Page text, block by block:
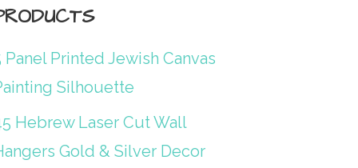
Panel Printed Jewish Canvas
Silhouette
Hebrew Laser Cut Wall
Gold & Silver Decor